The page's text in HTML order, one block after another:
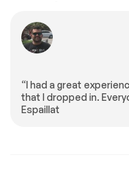
Telematics
Mitigation
Lane Departure
“I had a great
that I dropped in.
Espaillat